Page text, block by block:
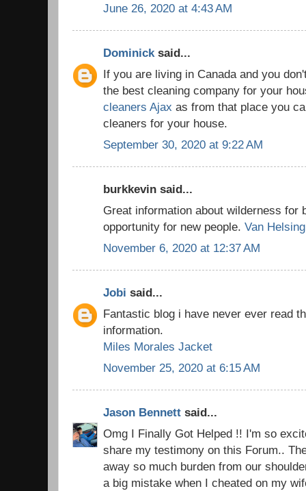
June 26, 2020 at 4:43 AM
Dominicksaid...
If you are living in Canada and you
the best cleaning company for your
cleaners Ajax as from that place you
cleaners for your house.
September 30, 2020 at 9:22 AM
burkkevin said...
Great information about wilderness for
opportunity for new people. Van
November 6, 2020 at 12:37 AM
Jobi said...
Fantastic blog i have never ever read
information.
Miles Morales Jacket
November 25, 2020 at 6:15 AM
Jason Bennett said...
Omg I Finally Got Helped !! I'm so
share my testimony on this Forum..
away so much burden from our
a big mistake when I cheated on my